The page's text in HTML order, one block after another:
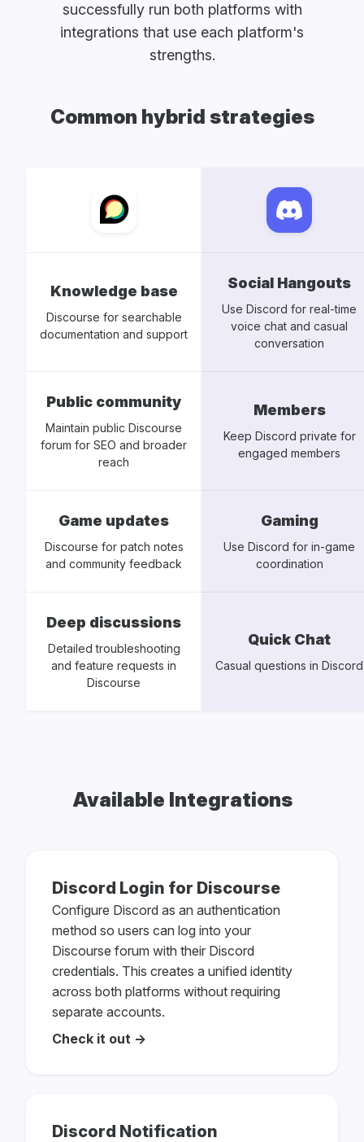
successfully run both platforms with
integrations that use each platform's
strengths.
Common hybrid strategies
Knowledge base
Discourse for searchable
documentation and support
Social Hangouts
Use Discord for real-time
voice chat and casual
conversation
Public community
Maintain public Discourse
forum for SEO and broader
reach
Members
Keep Discord private for
engaged members
Game updates
Discourse for patch notes
and community feedback
Gaming
Use Discord for in-game
coordination
Deep discussions
Detailed troubleshooting
and feature requests in
Discourse
Quick Chat
Casual questions in Discord
Available Integrations
Discord Login for Discourse
Configure Discord as an authentication
method so users can log into your
Discourse forum with their Discord
credentials. This creates a unified identity
across both platforms without requiring
separate accounts.
Check it out →
Discord Notification